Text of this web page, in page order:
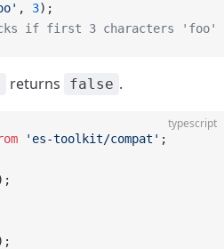
, 3);
if first 3 characters 'foo'
returns false .
typescript
'es-toolkit/compat' ;